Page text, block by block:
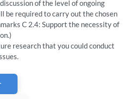
of the level of ongoing
be required to carry out the chosen
C 2.4: Support the necessity of
research that you could conduct